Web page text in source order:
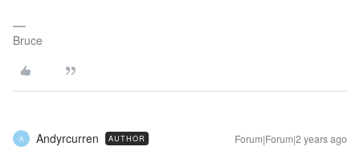
Bruce
A Andyrcurren AUTHOR Forum|Forum|2 years ago